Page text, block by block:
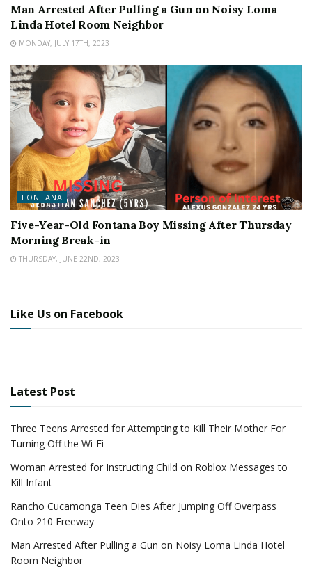
Man Arrested After Pulling a Gun on Noisy Loma
Linda Hotel Room Neighbor
MONDAY, JULY 17TH, 2023
FONTANA
Five-Year-Old Fontana Boy Missing After Thursday
Morning Break-in
THURSDAY, JUNE 22ND, 2023
Like Us on Facebook
Latest Post
Three Teens Arrested for Attempting to Kill Their Mother For
Turning Off the Wi-Fi
Woman Arrested for Instructing Child on Roblox Messages to
Kill Infant
Rancho Cucamonga Teen Dies After Jumping Off Overpass
Onto 210 Freeway
Man Arrested After Pulling a Gun on Noisy Loma Linda Hotel
Room Neighbor